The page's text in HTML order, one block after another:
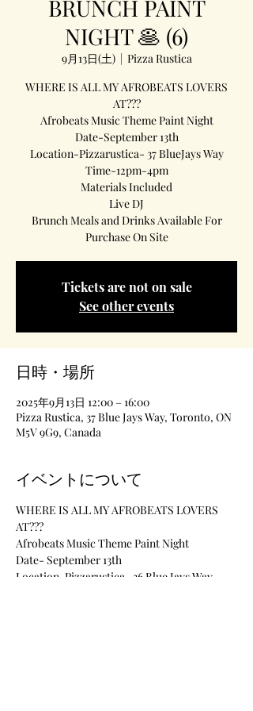
BRUNCH PAINT
NIGHT 🥞 (6)
9月13日(土)
  |
Pizza Rustica
WHERE IS ALL MY AFROBEATS LOVERS
AT???
Afrobeats Music Theme Paint Night
Date-September 13th
Location-Pizzarustica- 37 BlueJays Way
Time-12pm-4pm
Materials Included
Live DJ
Brunch Meals and Drinks Available For
Purchase On Site
Tickets are not on sale
See other events
日時・場所
2025年9月13日 12:00 – 16:00
Pizza Rustica, 37 Blue Jays Way, Toronto, ON
M5V 9G9, Canada
イベントについて
WHERE IS ALL MY AFROBEATS LOVERS
AT???
Afrobeats Music Theme Paint Night
Date- September 13th
Location-Pizzarustica- 36 Blue Jays Way,